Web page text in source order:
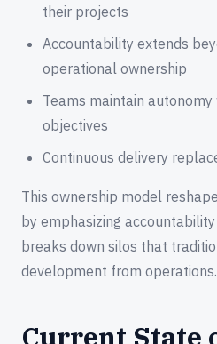
their projects
Accountability extends
operational ownership
Teams maintain
objectives
Continuous delivery
This ownership model
by emphasizing
breaks down silos that
development from operations.
Current State